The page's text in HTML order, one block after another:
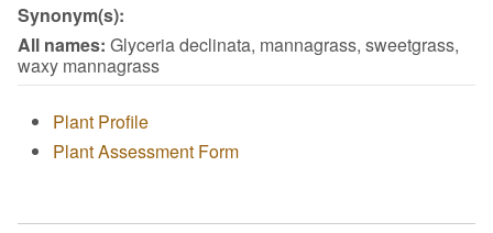
Synonym(s):
All names: Glyceria declinata, mannagrass, sweetgrass,
waxy mannagrass
Plant Profile
Plant Assessment Form